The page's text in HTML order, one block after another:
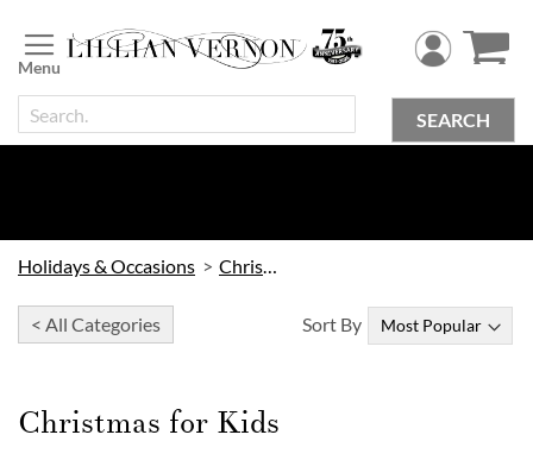
to
Content
SEARCH
Holidays & Occasions Christmas
< All Categories
Christmas for Kids
Sort By